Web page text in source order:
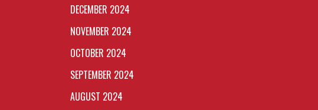
DECEMBER 2024
NOVEMBER 2024
OCTOBER 2024
SEPTEMBER 2024
AUGUST 2024